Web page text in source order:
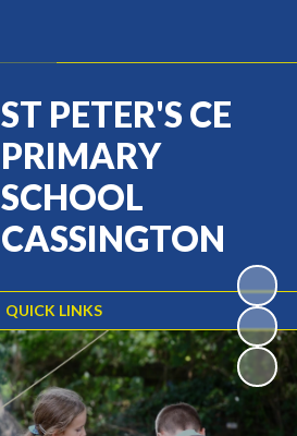
QUICK LINKS
ST PETER'S CE
PRIMARY
SCHOOL
CASSINGTON